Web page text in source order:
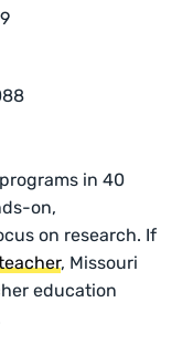
in 40
on,
on research. If
, Missouri
education